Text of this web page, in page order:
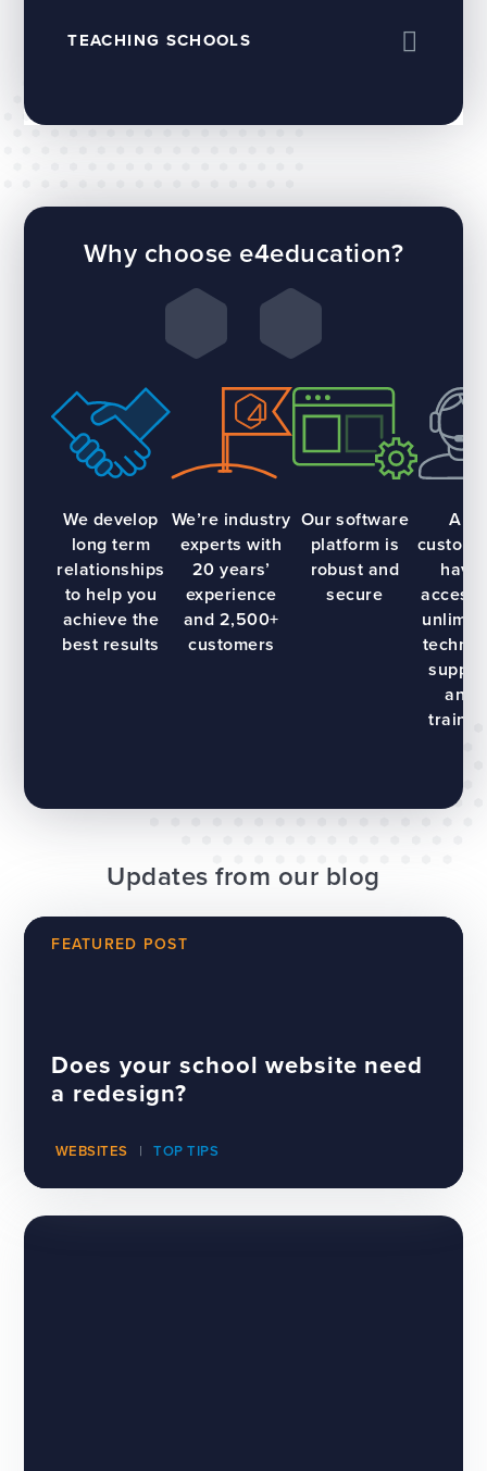
TEACHING SCHOOLS
Why choose e4education?
We develop
long term
relationships
to help you
achieve the
best results
We’re industry
experts with
20 years’
experience
and 2,500+
customers
Our software
platform is
robust and
secure
All
have
access
and
Updates from our blog
FEATURED POST
Does your school website need
a redesign?
WEBSITES TOP TIPS